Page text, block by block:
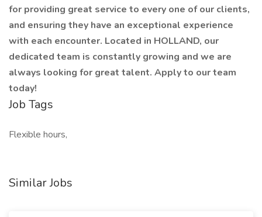
for providing great service to every one of our clients,
and ensuring they have an exceptional experience
with each encounter. Located in HOLLAND, our
dedicated team is constantly growing and we are
always looking for great talent. Apply to our team
today!
Job Tags
Flexible hours,
Similar Jobs